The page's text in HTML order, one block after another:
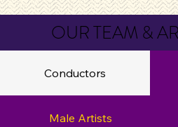
OUR TEAM &
Conductors
Male Artists